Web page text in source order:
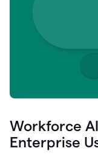
Workforce
Enterprise